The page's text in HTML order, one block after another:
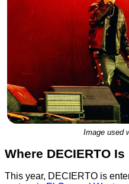
Image used
Where DECIERTO Is
This year, DECIERTO is